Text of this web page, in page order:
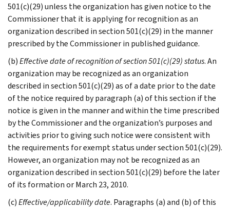
501(c)(29) unless the organization has given notice to the
Commissioner that it is applying for recognition as an
organization described in section 501(c)(29) in the manner
prescribed by the Commissioner in published guidance.
(b)Effective date of recognition of section 501(c)(29) status. An
organization may be recognized as an organization
described in section 501(c)(29) as of a date prior to the date
of the notice required by paragraph (a) of this section if the
notice is given in the manner and within the time prescribed
by the Commissioner and the organization’s purposes and
activities prior to giving such notice were consistent with
the requirements for exempt status under section 501(c)(29).
However, an organization may not be recognized as an
organization described in section 501(c)(29) before the later
of its formation or March 23, 2010.
(c)Effective/applicability date. Paragraphs (a) and (b) of this